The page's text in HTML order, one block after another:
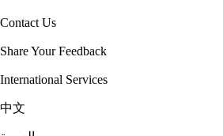
Contact Us
Share Your Feedback
International Services
中文